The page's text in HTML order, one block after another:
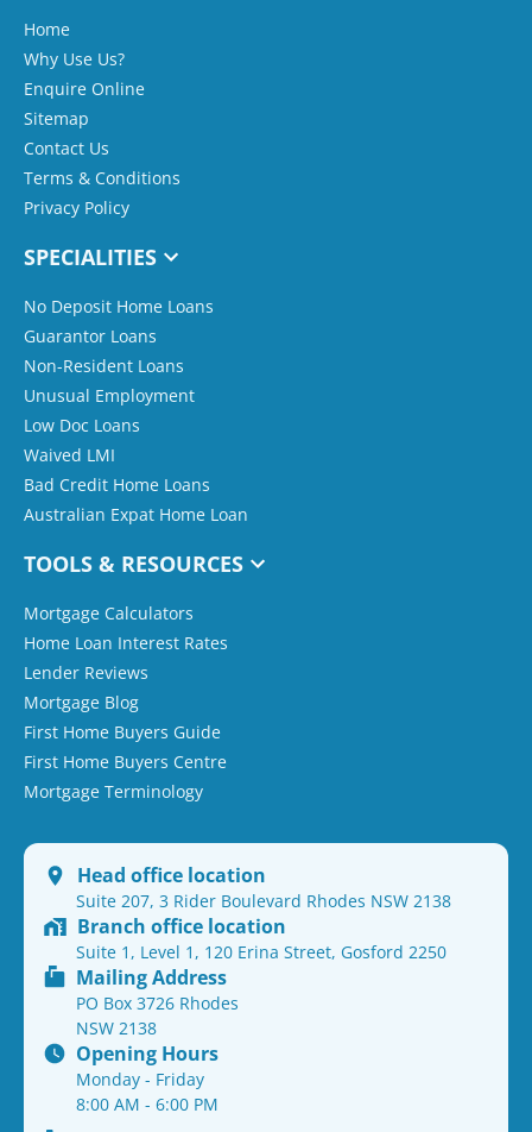
Home
Why Use Us?
Enquire Online
Sitemap
Contact Us
Terms & Conditions
Privacy Policy
SPECIALITIES
No Deposit Home Loans
Guarantor Loans
Non-Resident Loans
Unusual Employment
Low Doc Loans
Waived LMI
Bad Credit Home Loans
Australian Expat Home Loan
TOOLS & RESOURCES
Mortgage Calculators
Home Loan Interest Rates
Lender Reviews
Mortgage Blog
First Home Buyers Guide
First Home Buyers Centre
Mortgage Terminology
Head office location
Suite 207, 3 Rider Boulevard Rhodes NSW 2138
Branch office location
Suite 1, Level 1, 120 Erina Street, Gosford 2250
Mailing Address
PO Box 3726 Rhodes
NSW 2138
Opening Hours
Monday - Friday
8:00 AM - 6:00 PM